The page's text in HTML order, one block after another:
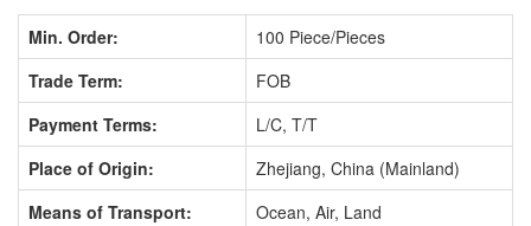
Min. Order:
100 Piece/Pieces
Trade Term:
FOB
Payment Terms:
L/C, T/T
Place of Origin:
Zhejiang, China (Mainland)
Means of Transport:
Ocean, Air, Land